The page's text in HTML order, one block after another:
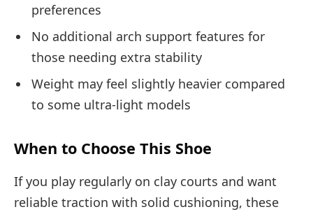
preferences
No additional arch support features for
those needing extra stability
Weight may feel slightly heavier compared
to some ultra-light models
When to Choose This Shoe
If you play regularly on clay courts and want
reliable traction with solid cushioning, these